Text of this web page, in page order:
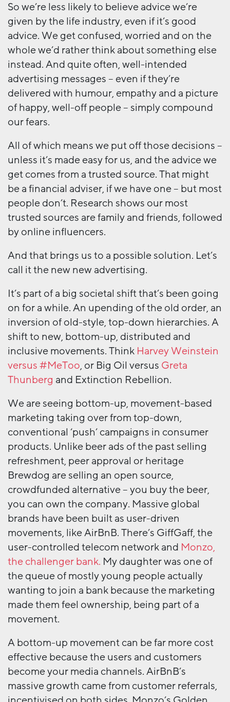
So we’re less likely to believe advice we’re
given by the life industry, even if it’s good
advice. We get confused, worried and on the
whole we’d rather think about something else
instead. And quite often, well-intended
advertising messages – even if they’re
delivered with humour, empathy and a picture
of happy, well-off people – simply compound
our fears.
All of which means we put off those decisions –
unless it’s made easy for us, and the advice we
get comes from a trusted source. That might
be a financial adviser, if we have one – but most
people don’t. Research shows our most
trusted sources are family and friends, followed
by online influencers.
And that brings us to a possible solution. Let’s
call it the new new advertising.
It’s part of a big societal shift that’s been going
on for a while. An upending of the old order, an
inversion of old-style, top-down hierarchies. A
shift to new, bottom-up, distributed and
inclusive movements. Think Harvey Weinstein
versus #MeToo, or Big Oil versus Greta
Thunberg and Extinction Rebellion.
We are seeing bottom-up, movement-based
marketing taking over from top-down,
conventional ‘push’ campaigns in consumer
products. Unlike beer ads of the past selling
refreshment, peer approval or heritage
Brewdog are selling an open source,
crowdfunded alternative – you buy the beer,
you can own the company. Massive global
brands have been built as user-driven
movements, like AirBnB. There’s GiffGaff, the
user-controlled telecom network and Monzo,
the challenger bank. My daughter was one of
the queue of mostly young people actually
wanting to join a bank because the marketing
made them feel ownership, being part of a
movement.
A bottom-up movement can be far more cost
effective because the users and customers
become your media channels. AirBnB’s
massive growth came from customer referrals,